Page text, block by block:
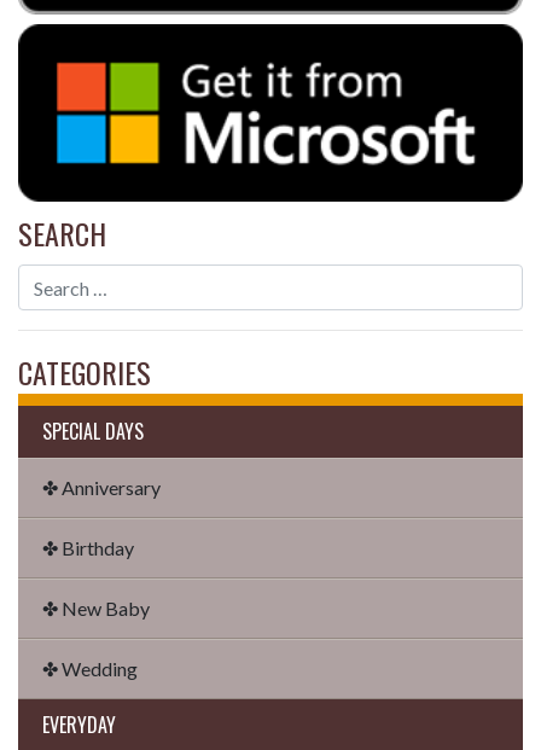
SEARCH
CATEGORIES
SPECIAL DAYS
✤ Anniversary
✤ Birthday
✤ New Baby
✤ Wedding
EVERYDAY